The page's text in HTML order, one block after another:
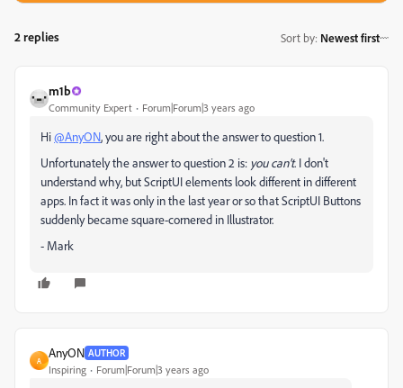
2 replies Sort by: Newest first
m1b
Community Expert Forum|Forum|3 years ago
Hi@AnyON, you are right about the answer to question 1.
Unfortunately the answer to question 2 is: you can't. I don't
understand why, but ScriptUI elements look different in different
apps. In fact it was only in the last year or so that ScriptUI Buttons
suddenly became square-cornered in Illustrator.
- Mark
A
AnyON AUTHOR
Inspiring Forum|Forum|3 years ago